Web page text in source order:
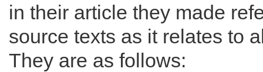
in their article they made
source texts as it relates to
They are as follows: